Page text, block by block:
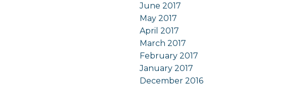
June 2017
May 2017
April 2017
March 2017
February 2017
January 2017
December 2016